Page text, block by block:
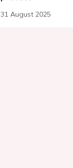
31 August 2025